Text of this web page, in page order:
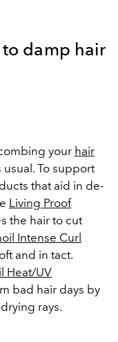
damp hair
your hair
usual. To support
that aid in de-
Living Proof
the hair to cut
Intense Curl
and in tact.
Heat/UV
bad hair days by
rays.